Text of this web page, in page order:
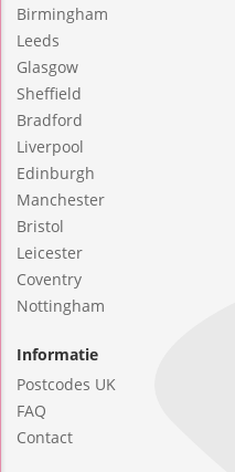
Birmingham
Leeds
Glasgow
Sheffield
Bradford
Liverpool
Edinburgh
Manchester
Bristol
Leicester
Coventry
Nottingham
Informatie
Postcodes UK
FAQ
Contact